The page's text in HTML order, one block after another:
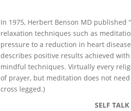
In 1975, Herbert Benson MD published
relaxation techniques such as
pressure to a reduction in heart
describes positive results achieved
mindful techniques. Virtually every
of prayer, but meditation does not
cross legged.)
SELF